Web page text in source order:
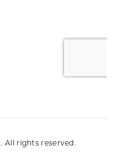
All rights reserved.